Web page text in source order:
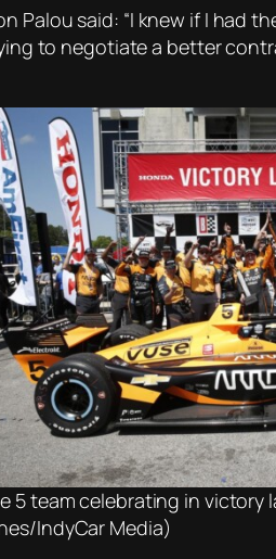
Palou said: “I knew if I
to negotiate a better
5 team celebrating in victory
IndyCar Media)